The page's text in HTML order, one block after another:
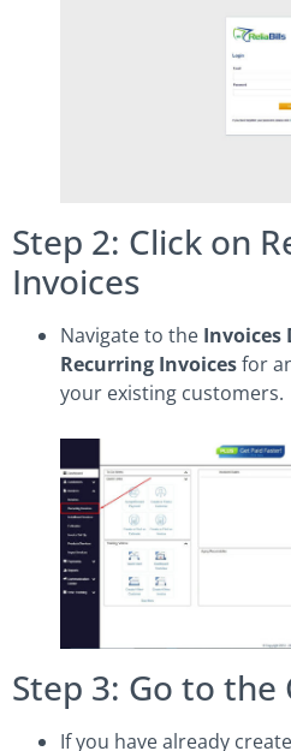
Step 2: Click on
Invoices
Navigate to the Invoices
Recurring Invoicesfor
your existing customers.
Step 3: Go to
If you have already